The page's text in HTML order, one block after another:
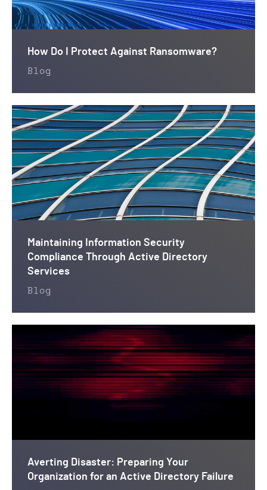
How Do I Protect Against Ransomware?
Blog
Maintaining Information Security
Compliance Through Active Directory
Services
Blog
Averting Disaster: Preparing Your
Organization for an Active Directory Failure